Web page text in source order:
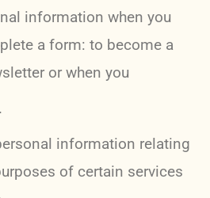
information when you
a form: to become a
or when you
information relating
of certain services